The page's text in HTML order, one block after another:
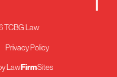
TCBG Law
Privacy Policy
LawFirmSites